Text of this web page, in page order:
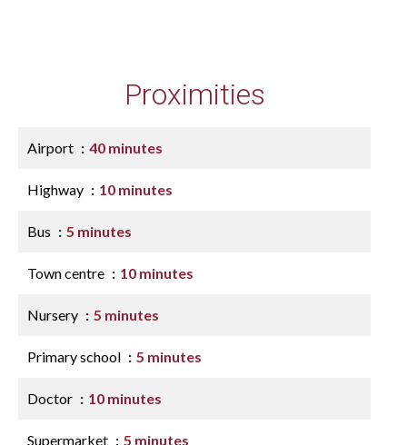
Proximities
Airport 40 minutes
Highway 10 minutes
Bus 5 minutes
Town centre 10 minutes
Nursery 5 minutes
Primary school 5 minutes
Doctor 10 minutes
Supermarket 5 minutes